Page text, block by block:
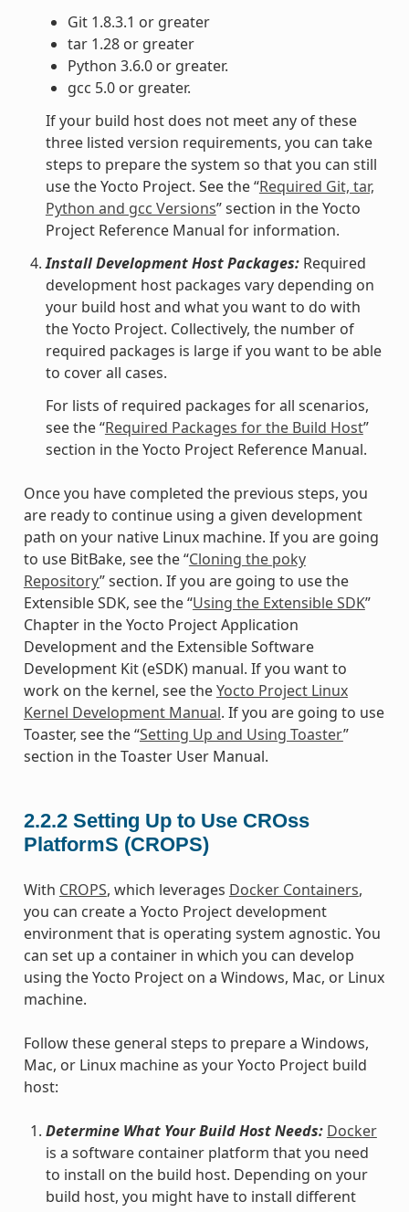
Git 1.8.3.1 or greater
tar 1.28 or greater
Python 3.6.0 or greater.
gcc 5.0 or greater.
If your build host does not meet any of these
three listed version requirements, you can take
steps to prepare the system so that you can still
use the Yocto Project. See the “Required Git, tar,
Python and gcc Versions” section in the Yocto
Project Reference Manual for information.
Install Development Host Packages:Required
development host packages vary depending on
your build host and what you want to do with
the Yocto Project. Collectively, the number of
required packages is large if you want to be able
to cover all cases.
For lists of required packages for all scenarios,
see the “Required Packages for the Build Host”
section in the Yocto Project Reference Manual.
Once you have completed the previous steps, you
are ready to continue using a given development
path on your native Linux machine. If you are going
to use BitBake, see the “Cloning the poky
Repository” section. If you are going to use the
Extensible SDK, see the “Using the Extensible SDK”
Chapter in the Yocto Project Application
Development and the Extensible Software
Development Kit (eSDK) manual. If you want to
work on the kernel, see theYocto Project Linux
Kernel Development Manual. If you are going to use
Toaster, see the “Setting Up and Using Toaster”
section in the Toaster User Manual.
2.2.2 Setting Up to Use CROss
PlatformS (CROPS)
With CROPS, which leverages Docker Containers,
you can create a Yocto Project development
environment that is operating system agnostic. You
can set up a container in which you can develop
using the Yocto Project on a Windows, Mac, or Linux
machine.
Follow these general steps to prepare a Windows,
Mac, or Linux machine as your Yocto Project build
host:
Determine What Your Build Host Needs: Docker
is a software container platform that you need
to install on the build host. Depending on your
build host, you might have to install different